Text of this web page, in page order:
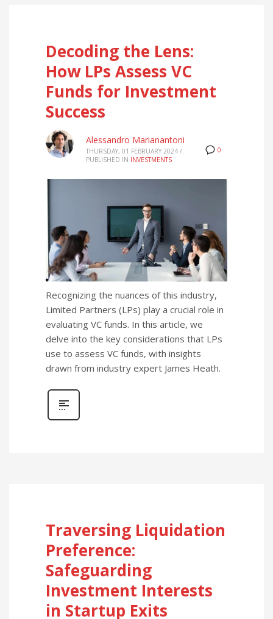
Decoding the Lens:
How LPs Assess VC
Funds for Investment
Success
0
Alessandro Marianantoni
THURSDAY, 01 FEBRUARY 2024 /
PUBLISHED IN INVESTMENTS
Recognizing the nuances of this industry,
Limited Partners (LPs) play a crucial role in
evaluating VC funds. In this article, we
delve into the key considerations that LPs
use to assess VC funds, with insights
drawn from industry expert James Heath.
Traversing Liquidation
Preference:
Safeguarding
Investment Interests
in Startup Exits